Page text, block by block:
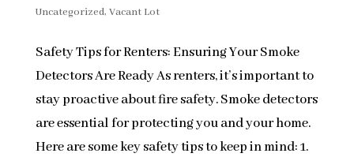
Uncategorized, Vacant Lot
Safety Tips for Renters: Ensuring Your Smoke
Detectors Are Ready As renters, it’s important to
stay proactive about fire safety. Smoke detectors
are essential for protecting you and your home.
Here are some key safety tips to keep in mind: 1.